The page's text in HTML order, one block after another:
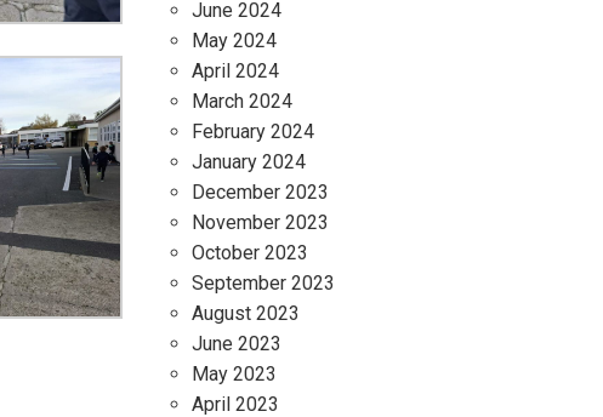
June 2024
May 2024
April 2024
March 2024
February 2024
January 2024
December 2023
November 2023
October 2023
September 2023
August 2023
June 2023
May 2023
April 2023